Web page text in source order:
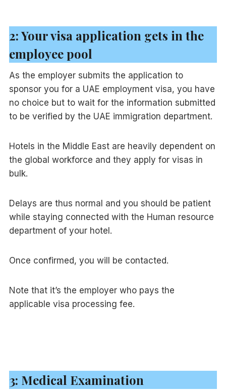
2: Your visa application gets in the
employee pool
As the employer submits the application to
sponsor you for a UAE employment visa, you have
no choice but to wait for the information submitted
to be verified by the UAE immigration department.
Hotels in the Middle East are heavily dependent on
the global workforce and they apply for visas in
bulk.
Delays are thus normal and you should be patient
while staying connected with the Human resource
department of your hotel.
Once confirmed, you will be contacted.
Note that it’s the employer who pays the
applicable visa processing fee.
3: Medical Examination